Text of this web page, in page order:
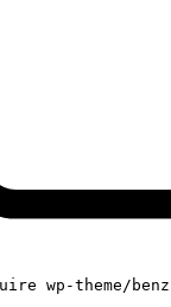
wp-theme/